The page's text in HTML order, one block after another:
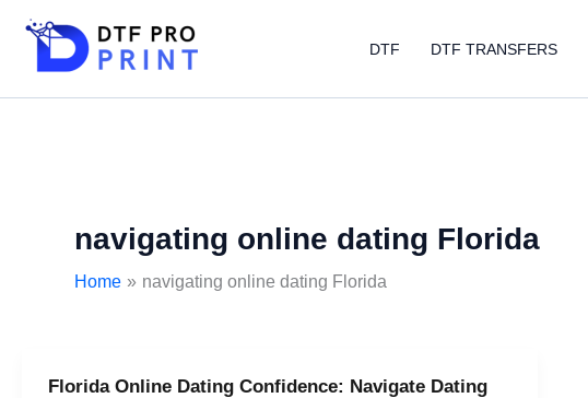
content
DTF DTF TRANSFERS
navigating online dating Florida
Home navigating online dating Florida
Florida Online Dating Confidence: Navigate Dating
Florida